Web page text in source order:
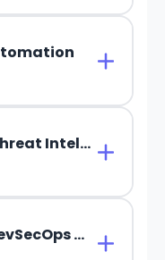
API Integration & Threat Intelligence
Cloud Security & DevSecOps Automation